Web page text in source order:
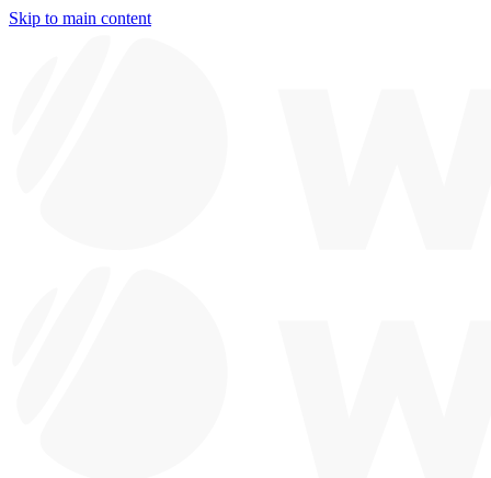
Skip to main content